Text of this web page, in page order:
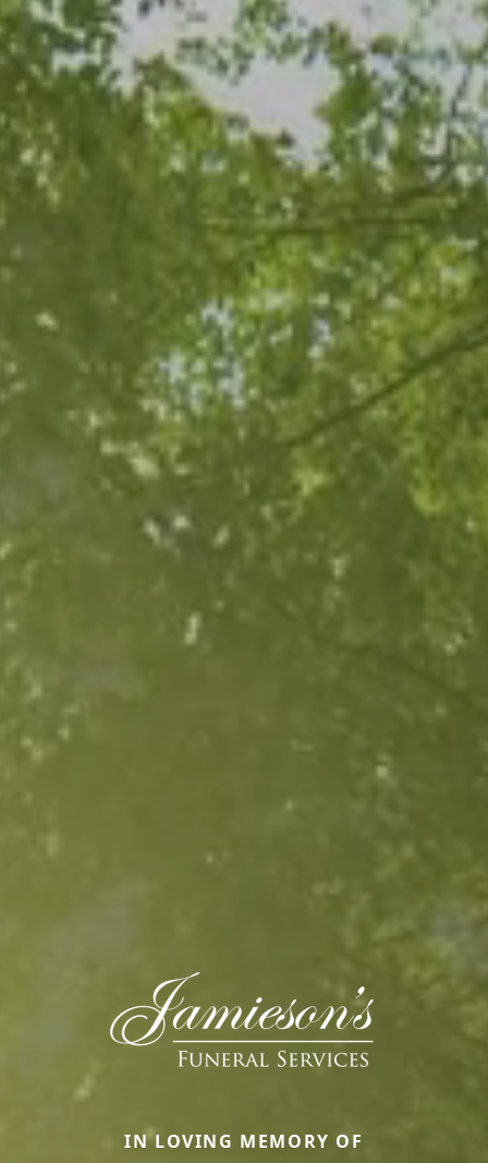
IN LOVING MEMORY OF